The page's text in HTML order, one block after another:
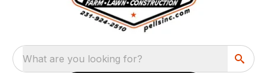
What are you looking for?